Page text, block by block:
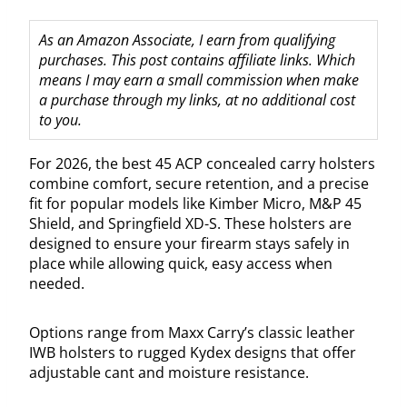
As an Amazon Associate, I earn from qualifying
purchases. This post contains affiliate links. Which
means I may earn a small commission when make
a purchase through my links, at no additional cost
to you.
For 2026, the best 45 ACP concealed carry holsters
combine comfort, secure retention, and a precise
fit for popular models like Kimber Micro, M&P 45
Shield, and Springfield XD-S. These holsters are
designed to ensure your firearm stays safely in
place while allowing quick, easy access when
needed.
Options range from Maxx Carry’s classic leather
IWB holsters to rugged Kydex designs that offer
adjustable cant and moisture resistance.